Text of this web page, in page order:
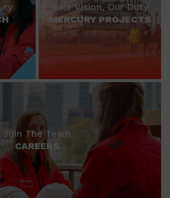
Your Vision, Our Duty
MERCURY PROJECTS
Join The Team
CAREERS